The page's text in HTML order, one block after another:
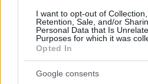
I want to opt-out of Collection,
Retention, Sale, and/or
Personal Data that Is
Purposes for which it was
Opted In
Google consents